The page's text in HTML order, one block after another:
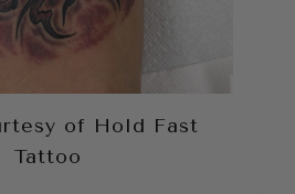
of Hold Fast
Tattoo